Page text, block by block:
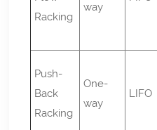
Racking
way
Push-
Back
Racking
One-
way
LIFO